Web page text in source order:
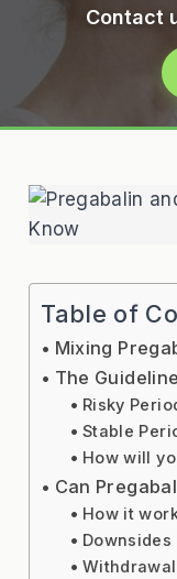
Contact
Table of
Mixing
The
Risky
Stable
How will
Can
How it